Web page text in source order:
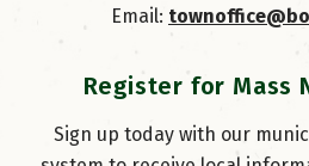
Email:
Register for Mass
Sign up today with our